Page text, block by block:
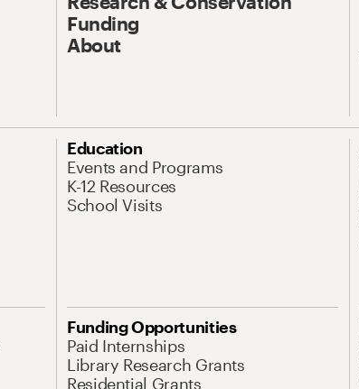
Funding
About
Education
Events and Programs
K-12 Resources
School Visits
Funding Opportunities
Paid Internships
Library Research Grants
Residential Grants